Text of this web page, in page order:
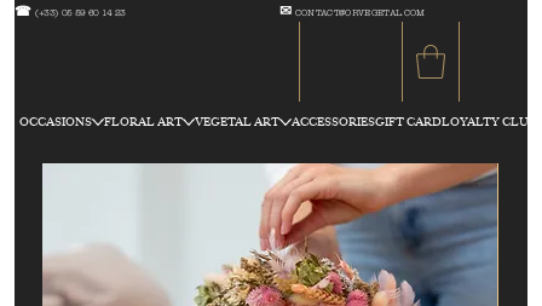
☎ (+33) 05 59 60 14 23 ✉ CONTACT@ORVEGETAL.COM
OCCASIONS FLORAL ART VEGETAL ART ACCESSORIESGIFT CARDLOYALTY CLUB